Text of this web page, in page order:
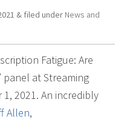
& filed under News and
Fatigue: Are
panel at Streaming
2021. An incredibly
Allen,